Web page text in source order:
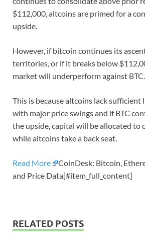
$112,000, altcoins are primed for a
upside.
However, if bitcoin continues its
territories, or if it breaks below
market will underperform against BTC.
This is because altcoins lack
with major price swings and if BTC
the upside, capital will be allocated to
while altcoins take a back seat.
Read More
CoinDesk: Bitcoin,
and Price Data[#item_full_content]
RELATED POSTS